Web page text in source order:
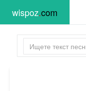
wispoz.com